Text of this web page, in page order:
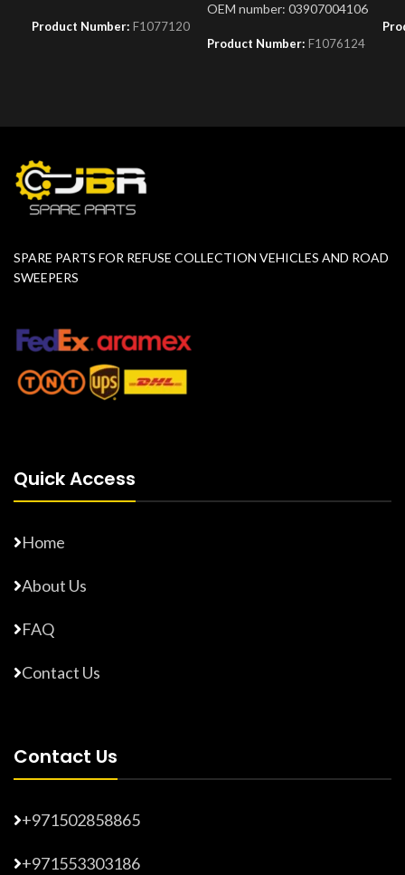
Product Number: F1077120
OEM number: 03907004106
Product Number: F1076124
SPARE PARTS FOR REFUSE COLLECTION VEHICLES AND ROAD
SWEEPERS
Quick Access
Home
About Us
FAQ
Contact Us
Contact Us
+971502858865
+971553303186